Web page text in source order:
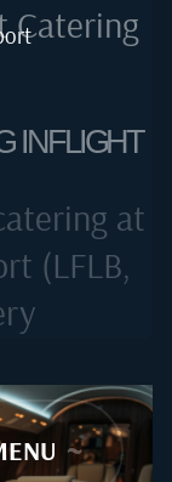
~
Catering
INFLIGHT
at
(LFLB,